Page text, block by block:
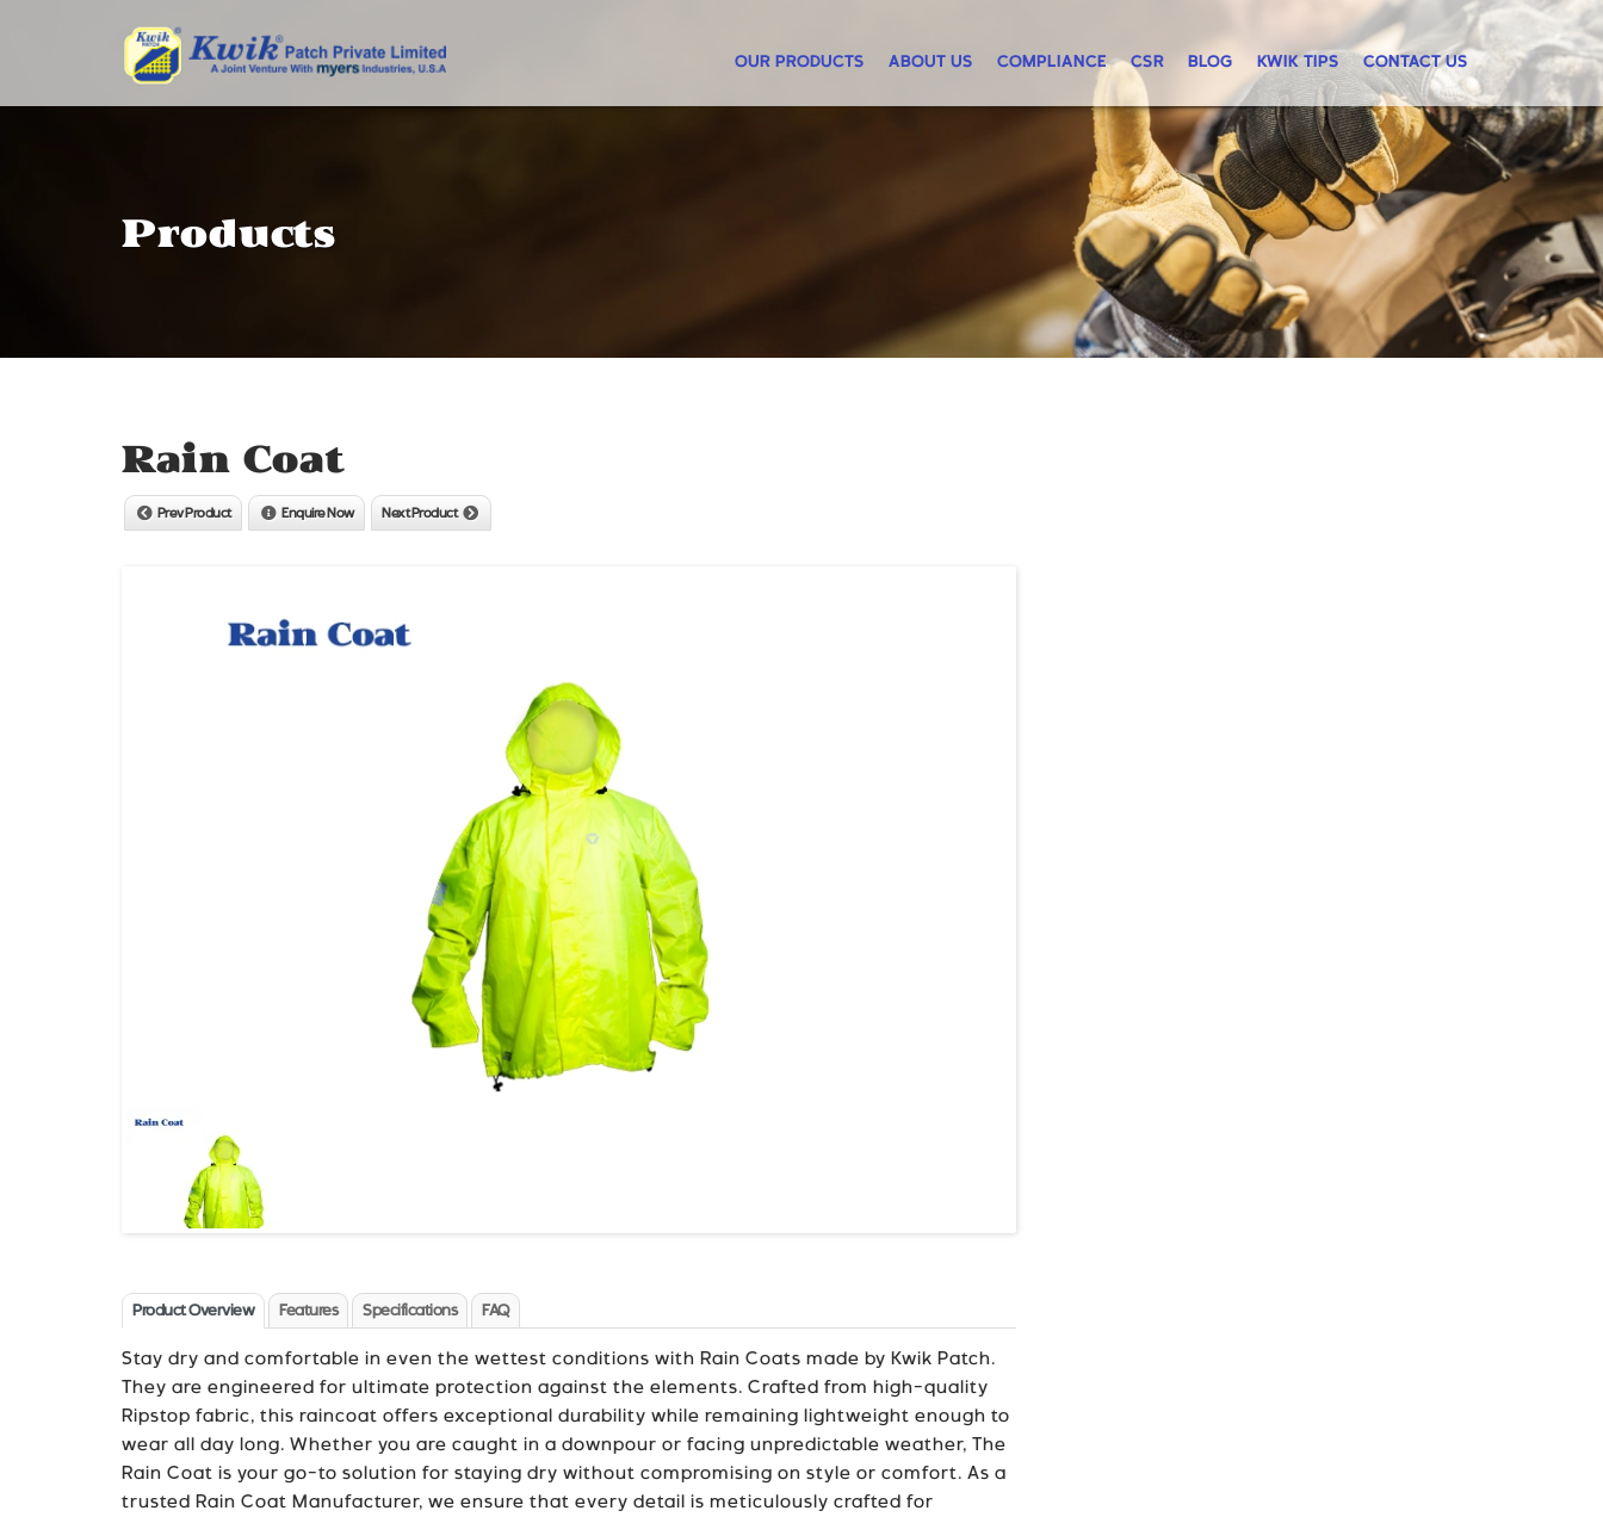
OUR PRODUCTS ABOUT US COMPLIANCE CSR BLOG KWIK TIPS CONTACT US
Products
Rain Coat
Prev Product Enquire Now Next Product
Product Overview Features Specifications FAQ
Stay dry and comfortable in even the wettest conditions with Rain Coats made by Kwik Patch.
They are engineered for ultimate protection against the elements. Crafted from high-quality
Ripstop fabric, this raincoat offers exceptional durability while remaining lightweight enough to
wear all day long. Whether you are caught in a downpour or facing unpredictable weather, The
Rain Coat is your go-to solution for staying dry without compromising on style or comfort. As a
trusted Rain Coat Manufacturer, we ensure that every detail is meticulously crafted for